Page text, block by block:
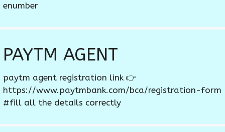
enumber
PAYTM AGENT
paytm agent registration link 👉
https://www.paytmbank.com/bca/registration-form
#fill all the details correctly